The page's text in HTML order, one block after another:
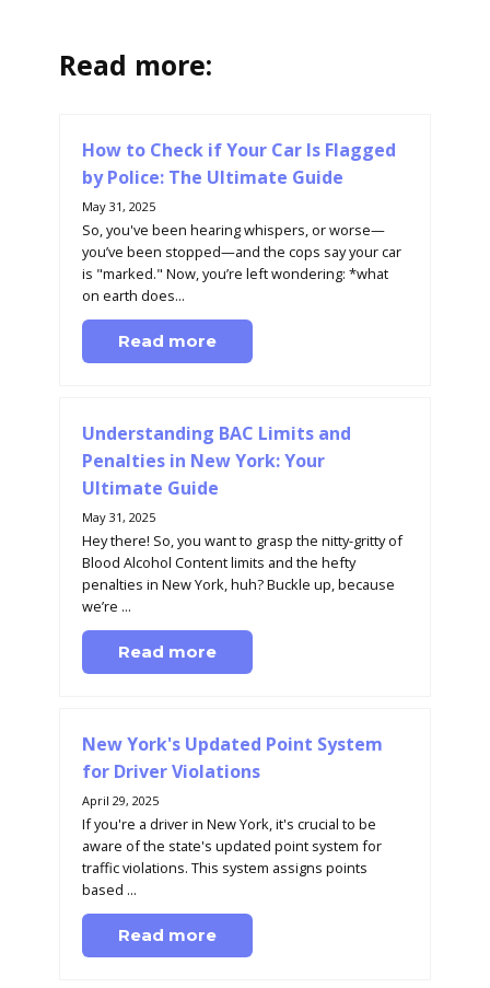
Read more:
How to Check if Your Car Is Flagged
by Police: The Ultimate Guide
May 31, 2025
So, you've been hearing whispers, or worse—
you’ve been stopped—and the cops say your car
is "marked." Now, you’re left wondering: *what
on earth does...
Read more
Understanding BAC Limits and
Penalties in New York: Your
Ultimate Guide
May 31, 2025
Hey there! So, you want to grasp the nitty-gritty of
Blood Alcohol Content limits and the hefty
penalties in New York, huh? Buckle up, because
we’re ...
Read more
New York's Updated Point System
for Driver Violations
April 29, 2025
If you're a driver in New York, it's crucial to be
aware of the state's updated point system for
traffic violations. This system assigns points
based ...
Read more